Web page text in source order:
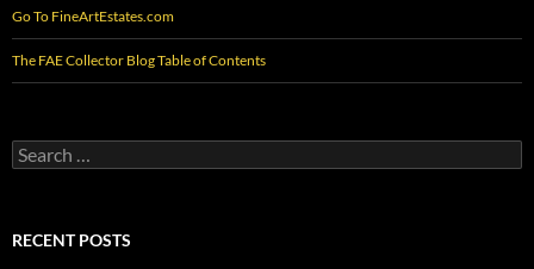
Go To FineArtEstates.com
The FAE Collector Blog Table of Contents
Search
for:
RECENT POSTS